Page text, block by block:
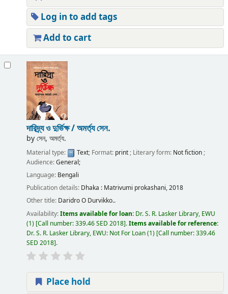
Log in to add tags
Add to cart
দারিদ্র্য ও দুর্ভিক্ষ /অমর্ত্য সেন.
byসেন, অমর্ত্য.
Material type: Text; Format: print; Literary form: Not fiction;
Audience:General;
Language: Bengali
Publication details: Dhaka : Matrivumi prokashani,2018
Other title: Daridro O Durvikko..
Availability:Items available for loan: Dr. S. R. Lasker Library, EWU
(1) Call number:339.46 SED 2018 .Items available for reference:
Dr. S. R. Lasker Library, EWU: Not For Loan(1) Call number:339.46
SED 2018 .
Place hold